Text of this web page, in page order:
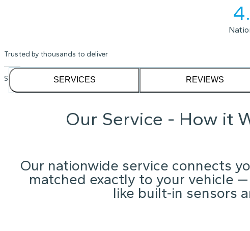
Trusted by thousands to deliver
See our reviews on
SERVICES REVIEWS
Our Service - How it
Our nationwide service connects
matched exactly to your vehicle
like built-in sensors